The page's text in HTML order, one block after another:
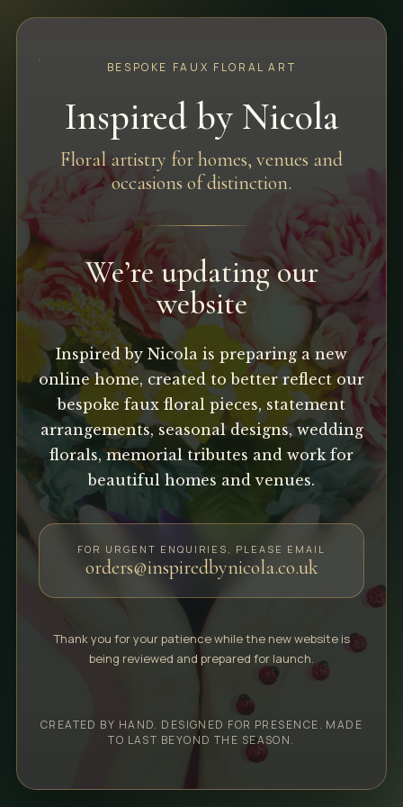
BESPOKE FAUX FLORAL ART
Inspired by Nicola
Floral artistry for homes, venues and
occasions of distinction.
We’re updating our
website
Inspired by Nicola is preparing a new
online home, created to better reflect our
bespoke faux floral pieces, statement
arrangements, seasonal designs, wedding
florals, memorial tributes and work for
beautiful homes and venues.
FOR URGENT ENQUIRIES, PLEASE EMAIL
orders@inspiredbynicola.co.uk
Thank you for your patience while the new website is
being reviewed and prepared for launch.
CREATED BY HAND. DESIGNED FOR PRESENCE. MADE
TO LAST BEYOND THE SEASON.